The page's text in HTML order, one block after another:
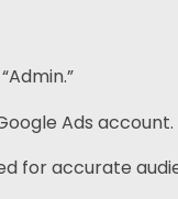
Ads account.
for accurate